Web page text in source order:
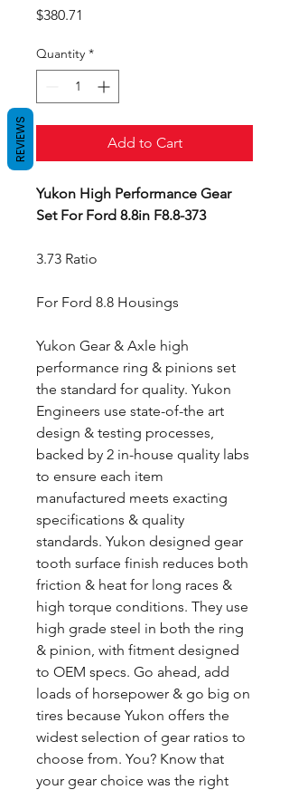
$380.71
Quantity *
Add to Cart
Yukon High Performance Gear
Set For Ford 8.8in F8.8-373
3.73 Ratio
For Ford 8.8 Housings
Yukon Gear & Axle high
performance ring & pinions set
the standard for quality. Yukon
Engineers use state-of-the art
design & testing processes,
backed by 2 in-house quality labs
to ensure each item
manufactured meets exacting
specifications & quality
standards. Yukon designed gear
tooth surface finish reduces both
friction & heat for long races &
high torque conditions. They use
high grade steel in both the ring
& pinion, with fitment designed
to OEM specs. Go ahead, add
loads of horsepower & go big on
tires because Yukon offers the
widest selection of gear ratios to
choose from. You? Know that
your gear choice was the right
REVIEWS